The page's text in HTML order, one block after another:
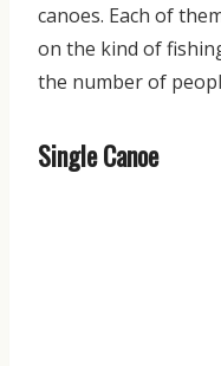
canoes. Each of
on the kind of
the number of
Single Canoe